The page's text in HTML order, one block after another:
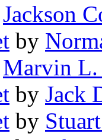
Jackson
by
Marvin L.
by Jack
by